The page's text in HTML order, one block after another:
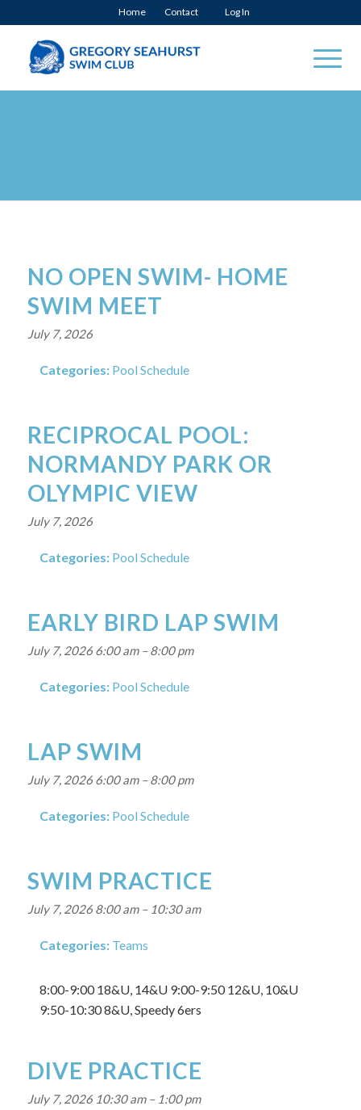
Home Contact Log In
NO OPEN SWIM- HOME
SWIM MEET
July 7, 2026
Categories: Pool Schedule
RECIPROCAL POOL:
NORMANDY PARK OR
OLYMPIC VIEW
July 7, 2026
Categories: Pool Schedule
EARLY BIRD LAP SWIM
July 7, 2026 6:00 am–8:00 pm
Categories: Pool Schedule
LAP SWIM
July 7, 2026 6:00 am–8:00 pm
Categories: Pool Schedule
SWIM PRACTICE
July 7, 2026 8:00 am– 10:30 am
Categories: Teams
8:00-9:00 18&U, 14&U 9:00-9:50 12&U, 10&U
9:50-10:30 8&U, Speedy 6ers
DIVE PRACTICE
July 7, 2026 10:30 am– 1:00 pm